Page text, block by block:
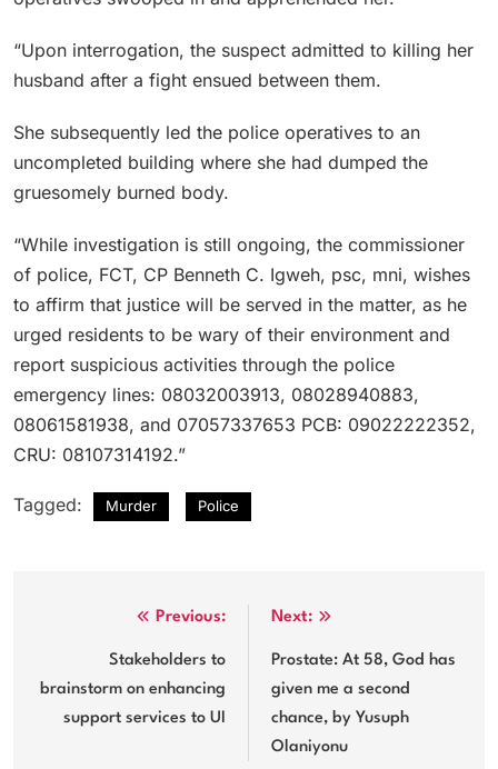
“Upon interrogation, the suspect admitted to killing her
husband after a fight ensued between them.
She subsequently led the police operatives to an
uncompleted building where she had dumped the
gruesomely burned body.
“While investigation is still ongoing, the commissioner
of police, FCT, CP Benneth C. Igweh, psc, mni, wishes
to affirm that justice will be served in the matter, as he
urged residents to be wary of their environment and
report suspicious activities through the police
emergency lines: 08032003913, 08028940883,
08061581938, and 07057337653 PCB: 09022222352,
CRU: 08107314192.”
Tagged: Murder Police
navigation
Previous:
Stakeholders to
brainstorm on enhancing
support services to UI
Next:
Prostate: At 58, God has
given me a second
chance, by Yusuph
Olaniyonu